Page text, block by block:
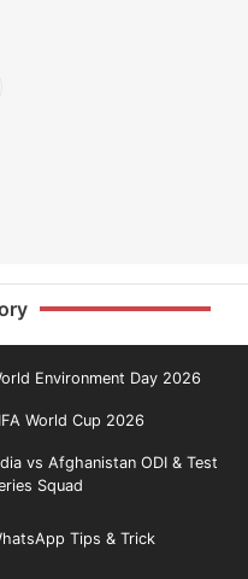
Environment Day 2026
World Cup 2026
vs Afghanistan ODI & Test
Squad
Tips & Trick